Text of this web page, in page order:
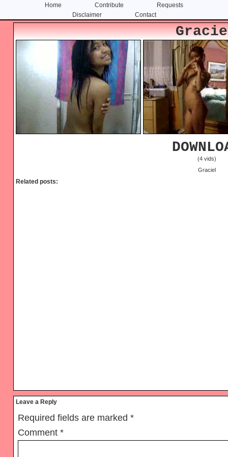
Home Contribute
Requests
Disclaimer
Contact
Skip
Skip
sidebar
(4 vids)
Graciel
Related posts:
Reader
Interactions
Leave a Reply
Required fields are marked*
Comment*